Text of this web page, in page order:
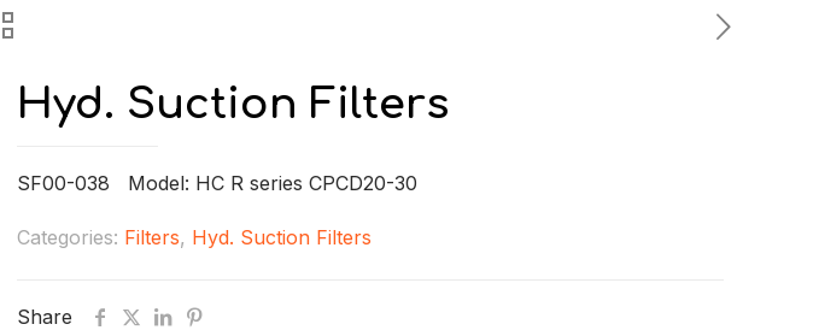
Hyd. Suction Filters
SF00-038 Model: HC R series CPCD20-30
Categories: Filters, Hyd. Suction Filters
Share